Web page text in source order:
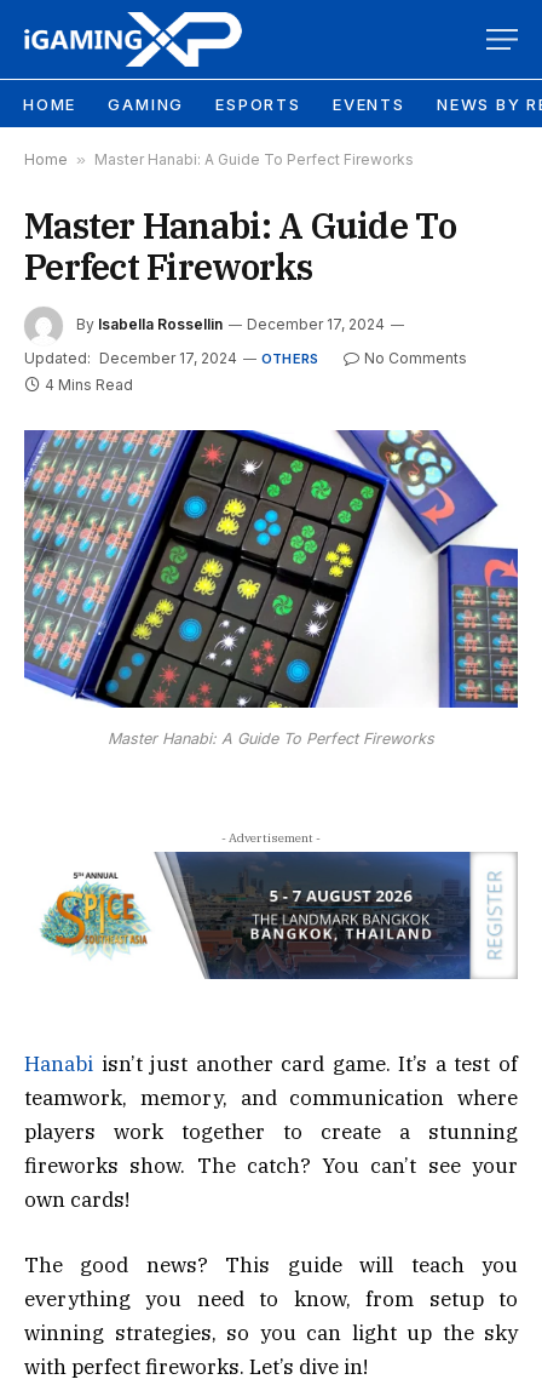
HOME GAMING ESPORTS EVENTS NEWS BY
Home » Master Hanabi: A Guide To Perfect Fireworks
Master Hanabi: A Guide To
Perfect Fireworks
By Isabella Rossellin
December 17, 2024
Updated: December 17, 2024 OTHERS
No Comments
4 Mins Read
Master Hanabi: A Guide To Perfect Fireworks
- Advertisement -
Hanabi isn’t just another card game. It’s a test of
teamwork, memory, and communication where
players work together to create a stunning
fireworks show. The catch? You can’t see your
own cards!
The good news? This guide will teach you
everything you need to know, from setup to
winning strategies, so you can light up the sky
with perfect fireworks. Let’s dive in!